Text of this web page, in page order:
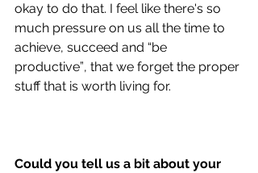
okay to do that. I feel like there's so
much pressure on us all the time to
achieve, succeed and “be
productive”, that we forget the proper
stuff that is worth living for.
Could you tell us a bit about your